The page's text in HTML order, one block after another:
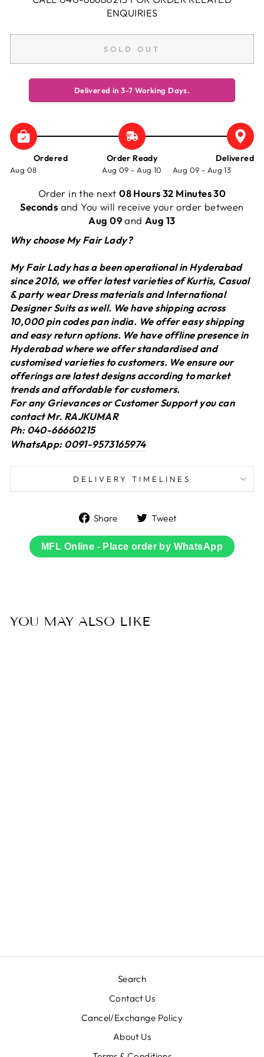
ENQUIRIES
SOLD OUT
Delivered in 3-7 Working Days.
Ordered
Aug 08
Order Ready
Aug 09 - Aug 10
Delivered
Aug 09 - Aug 13
Order in the next08 Hours 32 Minutes 30
Seconds and You will receive your order between
Aug 09andAug 13
Why choose My Fair Lady?
My Fair Lady has a been operational in Hyderabad
since 2016, we offer latest varieties of Kurtis, Casual
& party wear Dress materials and International
Designer Suits as well. We have shipping across
10,000 pin codes pan india. We offer easy shipping
and easy return options. We have offline presence in
Hyderabad where we offer standardised and
customised varieties to customers. We ensure our
offerings are latest designs according to market
trends and affordable for customers.
For any Grievances or Customer Support you can
contact Mr. RAJKUMAR
Ph:040-66660215
WhatsApp:0091-9573165974
DELIVERY TIMELINES
Share
Share
Facebook
Tweet
Twitter
MFL Online - Place order by WhatsApp
YOU MAY ALSO LIKE
Search
Contact Us
Cancel/Exchange Policy
About Us